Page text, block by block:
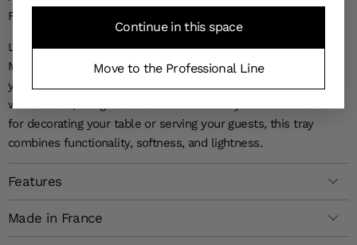
Continue in this space
Move to the Professional Line
FOR THIS DESIGNER SERVING TRAY
Let yourself be charmed by the timeless elegance of the
Magnolia Laminated Tray, a statement piece sure to impress
your guests. The refinement of its floral patterns, captured in
warm tones, brings a touch of nature into your home. Perfect
for decorating your table or serving your guests, this tray
combines functionality, softness, and lightness.
Features
Made in France